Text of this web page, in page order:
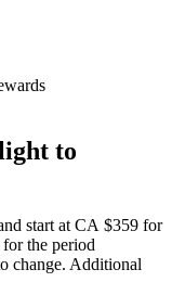
to
start at CA $359 for
the period
change. Additional